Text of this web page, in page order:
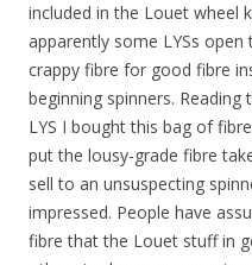
included in the Louet wheel
apparently some LYSs
crappy fibre for good fibre
beginning spinners.
LYS I bought this bag of
put the lousy-grade fibre
sell to an unsuspecting
impressed. People have
fibre that the Louet stuff in